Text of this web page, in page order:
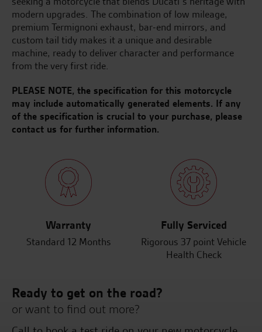
modern upgrades. The combination of low mileage,
premium Termignoni exhaust, bar-end mirrors, and
custom tail tidy makes it a unique and desirable
machine, ready to deliver character and performance
from the very first ride.
PLEASE NOTE, the specification for this motorcycle
may include automatically generated elements. If any
of the specification is crucial to your purchase, please
contact us for further information.
Warranty
Standard 12 Months
Fully Serviced
Rigorous 37 point Vehicle
Health Check
Ready to get on the road?
or want to find out more?